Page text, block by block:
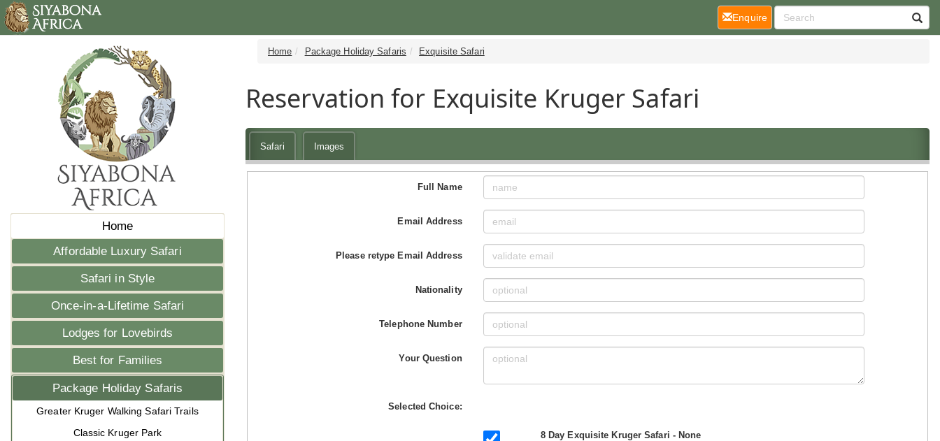
Home
Affordable Luxury Safari
Safari in Style
Once-in-a-Lifetime Safari
Lodges for Lovebirds
Best for Families
Package Holiday Safaris
Greater Kruger Walking Safari Trails
Classic Kruger Park
Home Package Holiday Safaris Exquisite Safari
Reservation for Exquisite Kruger Safari
Safari Images
Full Name
Email Address
Please retype Email Address
Nationality
Telephone Number
Your Question
Selected Choice:
8 Day Exquisite Kruger Safari - None
Enquire(current)